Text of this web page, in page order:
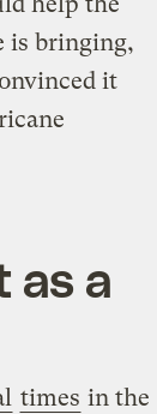
is bringing,
it
as a
times in the